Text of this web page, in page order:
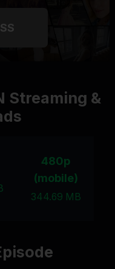
Streaming &
480p
(mobile)
344.69 MB